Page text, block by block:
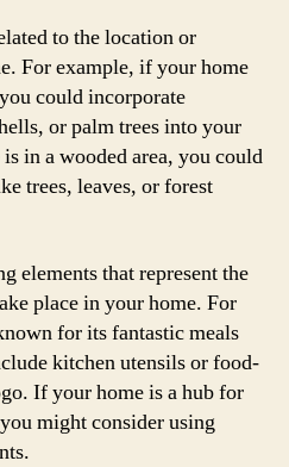
to the location or
For example, if your home
could incorporate
or palm trees into your
in a wooded area, you could
trees, leaves, or forest
elements that represent the
place in your home. For
for its fantastic meals
kitchen utensils or food-
If your home is a hub for
might consider using